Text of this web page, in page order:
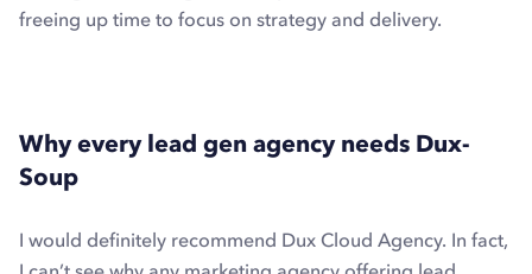
freeing up time to focus on strategy and delivery.
Why every lead gen agency needs Dux-
Soup
I would definitely recommend Dux Cloud Agency. In fact,